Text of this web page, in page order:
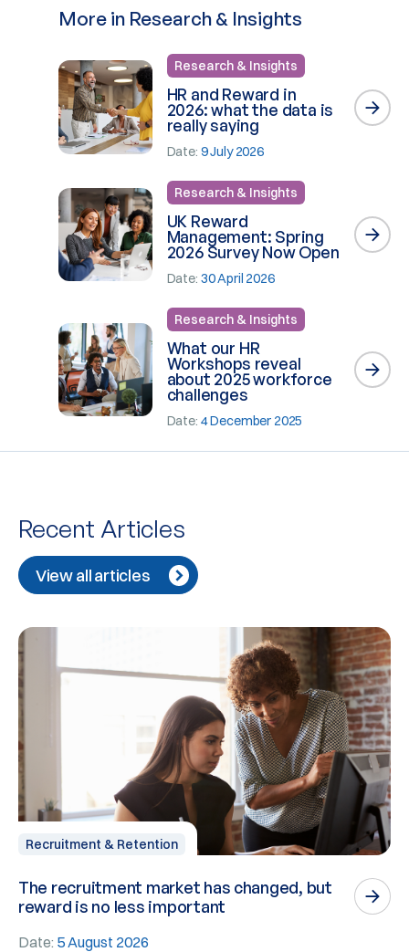
More in Research & Insights
Research & Insights
HR and Reward in
2026: what the data is
really saying
Date: 9 July 2026
Research & Insights
UK Reward
Management: Spring
2026 Survey Now Open
Date: 30 April 2026
Research & Insights
What our HR
Workshops reveal
about 2025 workforce
challenges
Date: 4 December 2025
Recent Articles
View all articles
Recruitment & Retention
The recruitment market has changed, but
reward is no less important
Date: 5 August 2026